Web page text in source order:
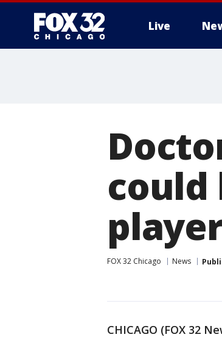
Live
could
FOX 32 Chicago News
CHICAGO (FOX 32